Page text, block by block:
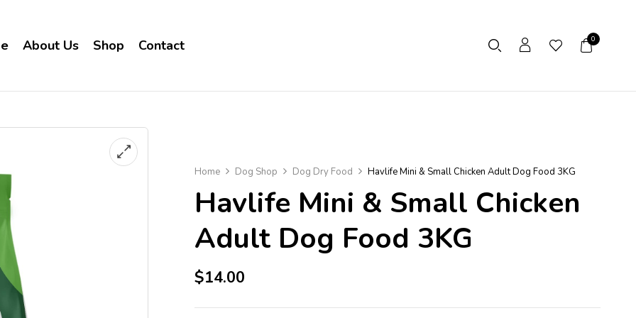
About Us Shop Contact 0
Home Dog Shop Dog Dry Food Havlife Mini & Small Chicken Adult Dog Food 3KG
Havlife Mini & Small Chicken
Adult Dog Food 3KG
$14.00